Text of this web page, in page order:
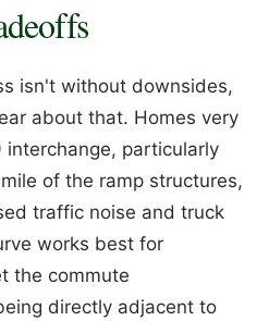
isn't without downsides,
about that. Homes very
particularly
of the ramp structures,
traffic noise and truck
works best for
the commute
directly adjacent to